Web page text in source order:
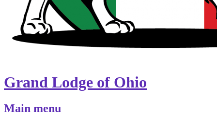
Grand Lodge of Ohio
Main menu